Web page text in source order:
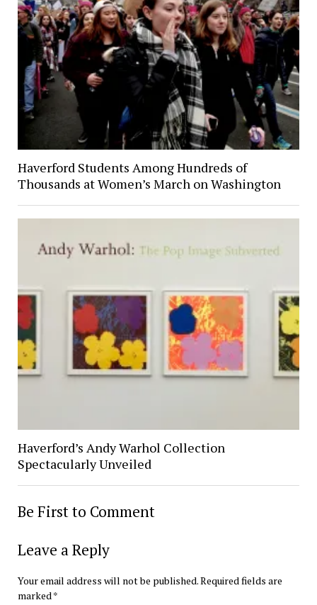
Haverford Students Among Hundreds of
Thousands at Women’s March on Washington
Haverford’s Andy Warhol Collection
Spectacularly Unveiled
Be First to Comment
Leave a Reply
Your email address will not be published.Required fields are
marked *